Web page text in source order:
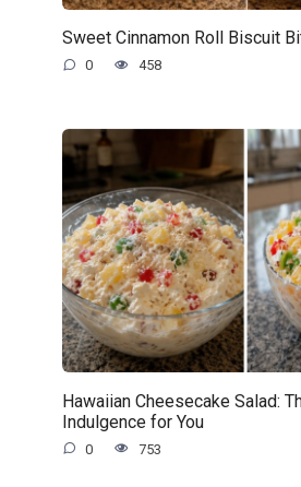
Sweet Cinnamon Roll Biscuit
0 458
Hawaiian Cheesecake Salad:
Indulgence for You
0 753